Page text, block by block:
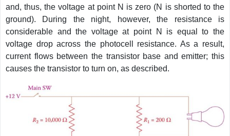
and, thus, the voltage at point N is zero (N is shorted to the
ground). During the night, however, the resistance is
considerable and the voltage at point N is equal to the
voltage drop across the photocell resistance. As a result,
current flows between the transistor base and emitter; this
causes the transistor to turn on, as described.